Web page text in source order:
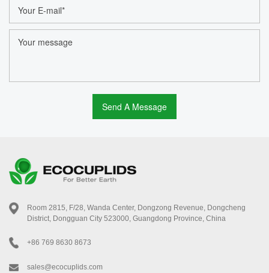
Room 2815, F/28, Wanda Center, Dongzong Revenue, Dongcheng
District, Dongguan City 523000, Guangdong Province, China
+86 769 8630 8673
sales@ecocuplids.com